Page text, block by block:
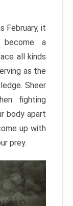
February, it
a
all kinds
as the
Sheer
fighting
body apart
up with
prey.